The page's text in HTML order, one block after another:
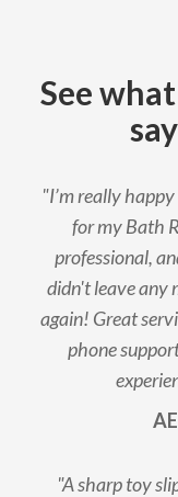
See
"I’m really
for my Bath
professional,
didn't leave any
again! Great
phone
"A sharp toy